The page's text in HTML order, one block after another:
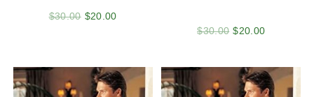
$30.00 $20.00
$30.00 $20.00